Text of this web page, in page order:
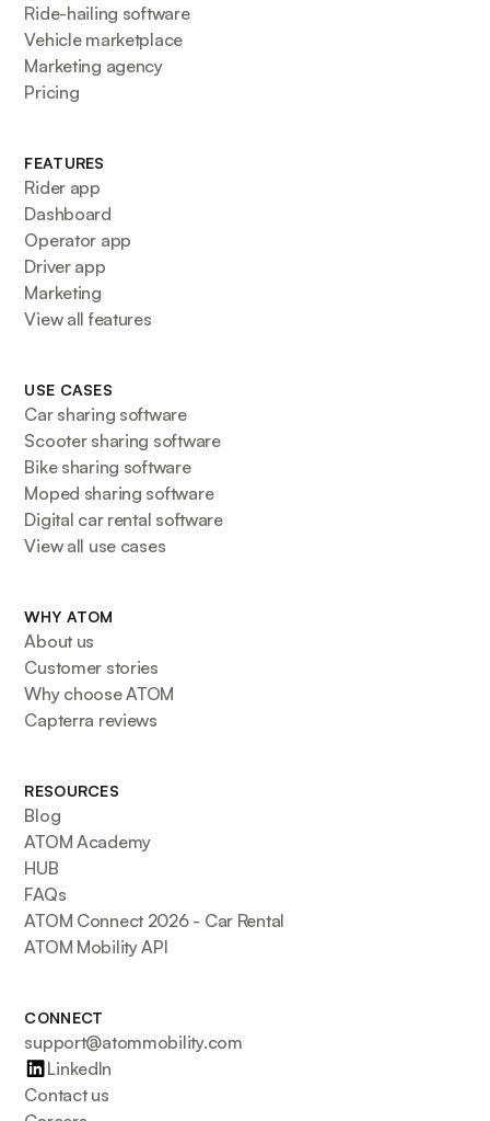
Ride-hailing software
Vehicle marketplace
Marketing agency
Pricing
FEATURES
Rider app
Dashboard
Operator app
Driver app
Marketing
View all features
USE CASES
Car sharing software
Scooter sharing software
Bike sharing software
Moped sharing software
Digital car rental software
View all use cases
WHY ATOM
About us
Customer stories
Why choose ATOM
Capterra reviews
RESOURCES
Blog
ATOM Academy
HUB
FAQs
ATOM Connect 2026 - Car Rental
ATOM Mobility API
CONNECT
support@atommobility.com
LinkedIn
Contact us